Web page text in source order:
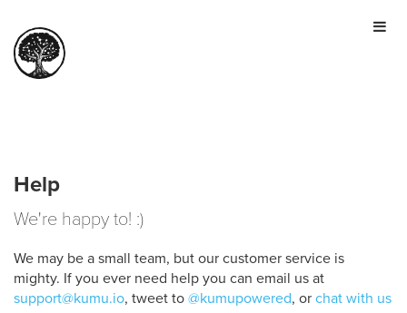
HOME
TOUR
SIGN IN
JOIN FOR FREE
Help
We're happy to! :)
We may be a small team, but our customer service is
mighty. If you ever need help you can email us at
support@kumu.io, tweet to @kumupowered, or chat with us